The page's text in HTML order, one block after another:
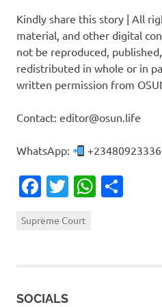
Kindly share this story | All
material, and other digital
not be reproduced,
redistributed in whole or in
written permission from
Contact: editor@osun.life
WhatsApp:
Facebook
Twitter
Supreme Court
SOCIALS